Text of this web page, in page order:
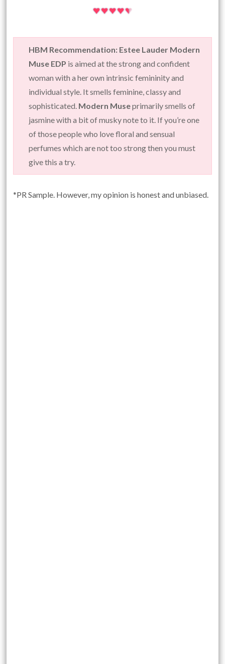
HBM Recommendation: Estee Lauder Modern
Muse EDP is aimed at the strong and confident
woman with a her own intrinsic femininity and
individual style. It smells feminine, classy and
sophisticated. Modern Museprimarily smells of
jasmine with a bit of musky note to it. If you’re one
of those people who love floral and sensual
perfumes which are not too strong then you must
give this a try.
*PR Sample. However, my opinion is honest and unbiased.